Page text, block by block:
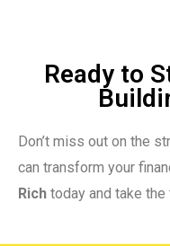
Ready to
Don’t miss out on the
can transform your
Rich today and take